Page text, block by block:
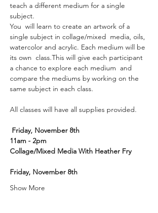
teach a different medium for a single
subject.
You  will learn to create an artwork of a
single subject in collage/mixed  media, oils,
watercolor and acrylic. Each medium will be
its own  class.This will give each participant
a chance to explore each medium  and
compare the mediums by working on the
same subject in each class.
All classes will have all supplies provided.
Friday, November 8th
11am - 2pm
Collage/Mixed Media With Heather Fry
Friday, November 8th
Show More